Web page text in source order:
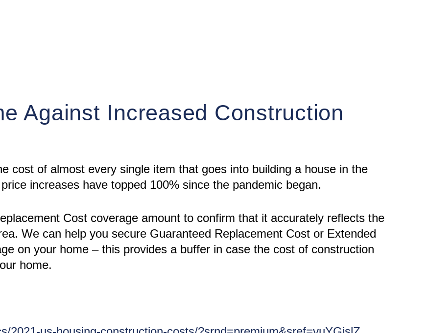
Against Increased Construction
cost of almost every single item that goes into building a house in the
increases have topped 100% since the pandemic began.
Cost coverage amount to confirm that it accurately reflects the
We can help you secure Guaranteed Replacement Cost or Extended
on your home – this provides a buffer in case the cost of construction
home.